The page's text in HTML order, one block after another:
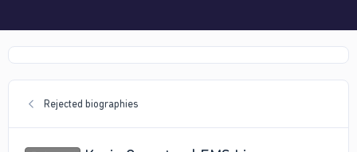
Rejected biographies